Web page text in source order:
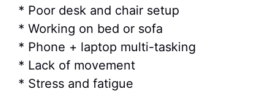
* Poor desk and chair setup
* Working on bed or sofa
* Phone + laptop multi-tasking
* Lack of movement
* Stress and fatigue